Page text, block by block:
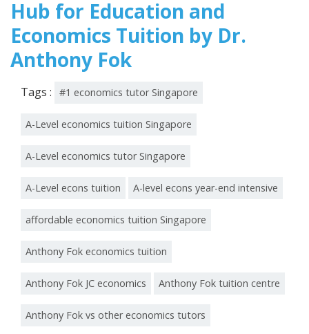
Hub for Education and
Economics Tuition by Dr.
Anthony Fok
Tags : #1 economics tutor Singapore
A-Level economics tuition Singapore
A-Level economics tutor Singapore
A-Level econs tuition A-level econs year-end intensive
affordable economics tuition Singapore
Anthony Fok economics tuition
Anthony Fok JC economics Anthony Fok tuition centre
Anthony Fok vs other economics tutors